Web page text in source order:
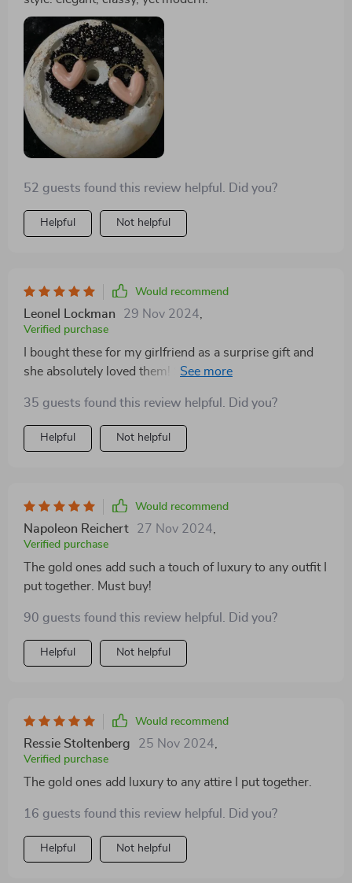
52 guests found this review helpful. Did you?
Helpful Not helpful
Would recommend
Leonel Lockman 29 Nov 2024
Verified purchase
I bought these for my girlfriend as a surprise gift and
she absolutely loved them! She wears them almost
of elegance to her style while the high-quality zinc
alloy ensures durability and comfort. Available in both
silver and gold, they can easily match any outfit.
35 guests found this review helpful. Did you?
Helpful Not helpful
Would recommend
Napoleon Reichert 27 Nov 2024
Verified purchase
The gold ones add such a touch of luxury to any outfit I
put together. Must buy!
90 guests found this review helpful. Did you?
Helpful Not helpful
Would recommend
Ressie Stoltenberg 25 Nov 2024
Verified purchase
The gold ones add luxury to any attire I put together.
16 guests found this review helpful. Did you?
Helpful Not helpful